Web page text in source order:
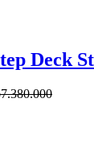
Deck
7.380.000